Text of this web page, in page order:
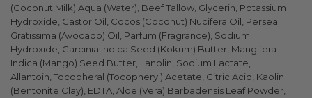
(Coconut Milk) Aqua (Water), Beef Tallow, Glycerin, Potassium
Hydroxide, Castor Oil, Cocos (Coconut) Nucifera Oil, Persea
Gratissima (Avocado) Oil, Parfum (Fragrance), Sodium
Hydroxide, Garcinia Indica Seed (Kokum) Butter, Mangifera
Indica (Mango) Seed Butter, Lanolin, Sodium Lactate,
Allantoin, Tocopheral (Tocopheryl) Acetate, Citric Acid, Kaolin
(Bentonite Clay), EDTA, Aloe (Vera) Barbadensis Leaf Powder,